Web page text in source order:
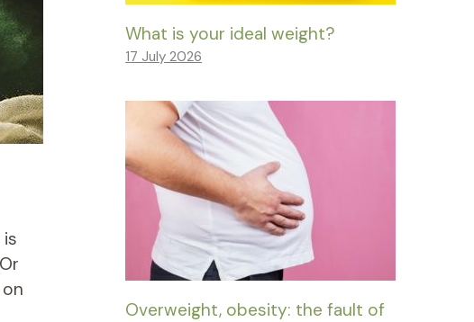
What is your ideal weight?
17 July 2026
Overweight, obesity: the fault of